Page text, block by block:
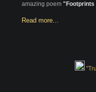
amazing poem "Footprints
Read more...